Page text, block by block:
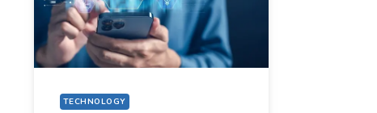
AN
EXAMPLE)
TECHNOLOGY